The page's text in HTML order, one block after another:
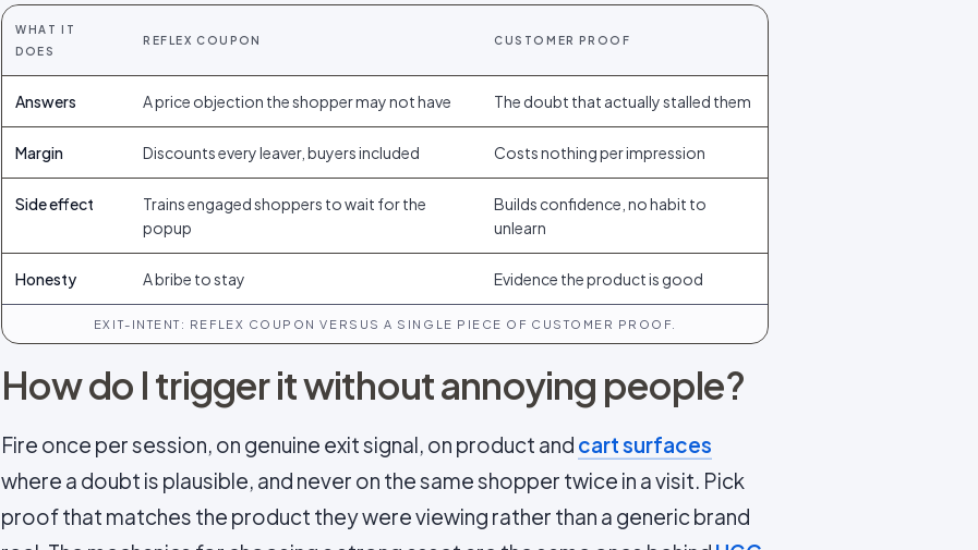
WHAT IT
DOES
REFLEX COUPON CUSTOMER PROOF
Answers A price objection the shopper may not have The doubt that actually stalled them
Margin Discounts every leaver, buyers included Costs nothing per impression
Side effect
Trains engaged shoppers to wait for the
popup
Builds confidence, no habit to
unlearn
Honesty A bribe to stay Evidence the product is good
EXIT-INTENT: REFLEX COUPON VERSUS A SINGLE PIECE OF CUSTOMER PROOF.
How do I trigger it without annoying people?
Fire once per session, on genuine exit signal, on product and cart surfaces
where a doubt is plausible, and never on the same shopper twice in a visit. Pick
proof that matches the product they were viewing rather than a generic brand